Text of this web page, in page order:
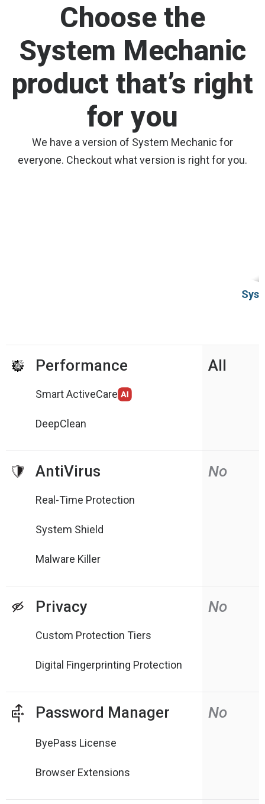
Choose the
System Mechanic
product that’s right
for you
We have a version of System Mechanic for
everyone. Checkout what version is right for you.
Performance All
Smart ActiveCare
DeepClean
AntiVirus No
Real-Time Protection
System Shield
Malware Killer
Privacy No
Custom Protection Tiers
Digital Fingerprinting Protection
Password Manager No
ByePass License
Browser Extensions